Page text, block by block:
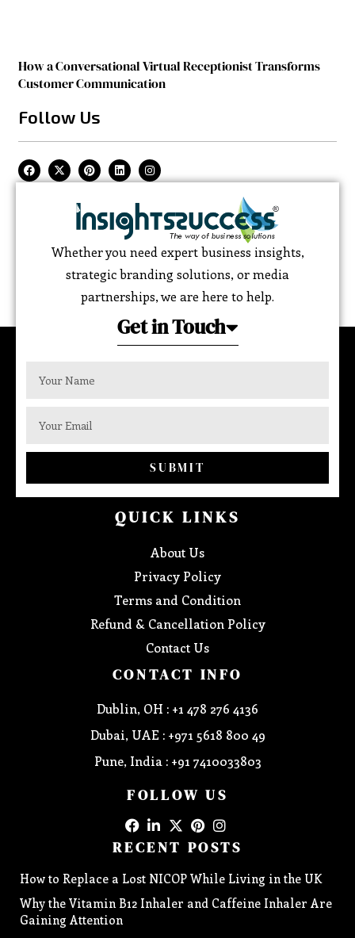
How a Conversational Virtual Receptionist Transforms
Customer Communication
Follow Us
Whether you need expert business insights,
strategic branding solutions, or media
partnerships, we are here to help.
Get in Touch
SUBMIT
QUICK LINKS
About Us
Privacy Policy
Terms and Condition
Refund & Cancellation Policy
Contact Us
CONTACT INFO
Dublin, OH : +1 478 276 4136
Dubai, UAE : +971 5618 800 49
Pune, India : +91 7410033803
FOLLOW US
RECENT POSTS
How to Replace a Lost NICOP While Living in the UK
Why the Vitamin B12 Inhaler and Caffeine Inhaler Are
Gaining Attention